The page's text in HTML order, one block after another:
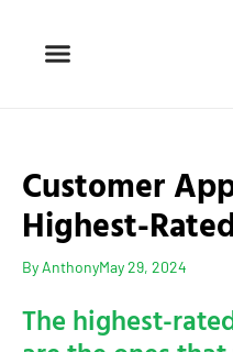
Customer
Highest-
By AnthonyMay 29, 2024
The highest-